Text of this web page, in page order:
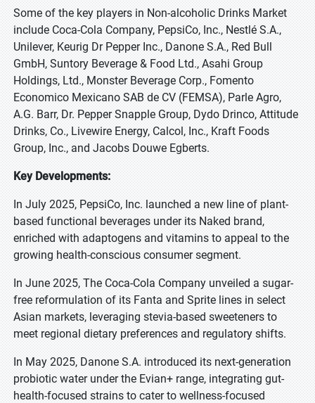
Some of the key players in Non-alcoholic Drinks Market
include Coca-Cola Company, PepsiCo, Inc., Nestlé S.A.,
Unilever, Keurig Dr Pepper Inc., Danone S.A., Red Bull
GmbH, Suntory Beverage & Food Ltd., Asahi Group
Holdings, Ltd., Monster Beverage Corp., Fomento
Economico Mexicano SAB de CV (FEMSA), Parle Agro,
A.G. Barr, Dr. Pepper Snapple Group, Dydo Drinco, Attitude
Drinks, Co., Livewire Energy, Calcol, Inc., Kraft Foods
Group, Inc., and Jacobs Douwe Egberts.
Key Developments:
In July 2025, PepsiCo, Inc. launched a new line of plant-
based functional beverages under its Naked brand,
enriched with adaptogens and vitamins to appeal to the
growing health-conscious consumer segment.
In June 2025, The Coca-Cola Company unveiled a sugar-
free reformulation of its Fanta and Sprite lines in select
Asian markets, leveraging stevia-based sweeteners to
meet regional dietary preferences and regulatory shifts.
In May 2025, Danone S.A. introduced its next-generation
probiotic water under the Evian+ range, integrating gut-
health-focused strains to cater to wellness-focused